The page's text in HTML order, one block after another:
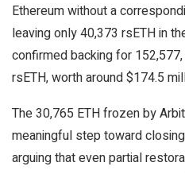
Ethereum without a
leaving only 40,373 rsETH in
confirmed backing for
rsETH, worth around $174.5
The 30,765 ETH frozen by
meaningful step toward
arguing that even partial